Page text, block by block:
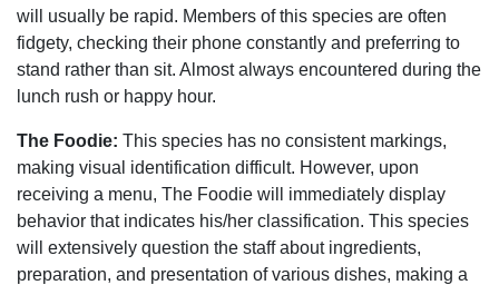
will usually be rapid. Members of this species are often
fidgety, checking their phone constantly and preferring to
stand rather than sit. Almost always encountered during the
lunch rush or happy hour.
The Foodie: This species has no consistent markings,
making visual identification difficult. However, upon
receiving a menu, The Foodie will immediately display
behavior that indicates his/her classification. This species
will extensively question the staff about ingredients,
preparation, and presentation of various dishes, making a